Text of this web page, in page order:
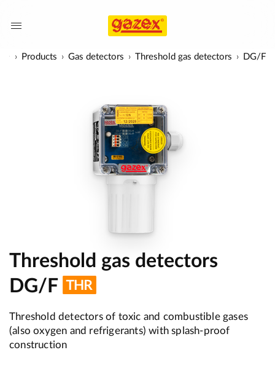
Products Gas detectors Threshold gas detectors DG/F
Threshold gas detectors
DG/F
Threshold detectors of toxic and combustible gases
(also oxygen and refrigerants) with splash-proof
construction